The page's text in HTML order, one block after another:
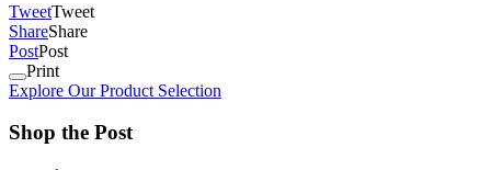
TweetTweet
ShareShare
PostPost
Print
Explore Our Product Selection
Shop the Post